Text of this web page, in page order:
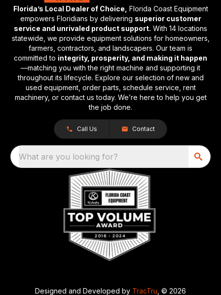
Florida’s Local Dealer of Choice, Florida Coast Equipment
empowers Floridians by delivering superior customer
service and unrivaled product support. With 14 locations
statewide, we provide equipment solutions for homeowners,
farmers, contractors, and landscapers. Our team is
committed to integrity, prosperity, and making it happen
—matching you with the right machine and supporting it
throughout its lifecycle. Explore our selection of new and
used equipment, order parts, schedule service, rent
machinery, or contact us today. We’re here to help you get
the job done.
Call Us Contact
What are you looking for?
Designed and Developed by TracTru , © 2026